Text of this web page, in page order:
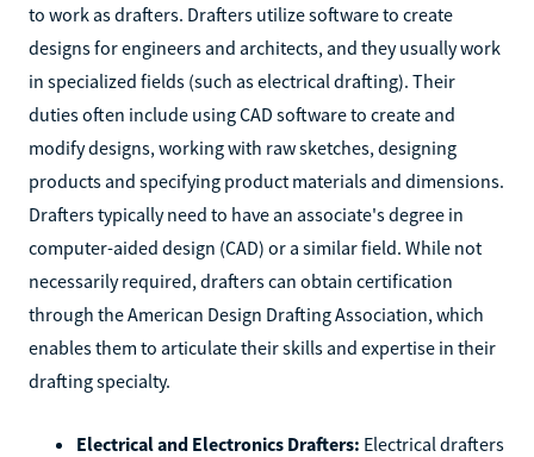
to work as drafters. Drafters utilize software to create
designs for engineers and architects, and they usually work
in specialized fields (such as electrical drafting). Their
duties often include using CAD software to create and
modify designs, working with raw sketches, designing
products and specifying product materials and dimensions.
Drafters typically need to have an associate's degree in
computer-aided design (CAD) or a similar field. While not
necessarily required, drafters can obtain certification
through the American Design Drafting Association, which
enables them to articulate their skills and expertise in their
drafting specialty.
Electrical and Electronics Drafters: Electrical drafters